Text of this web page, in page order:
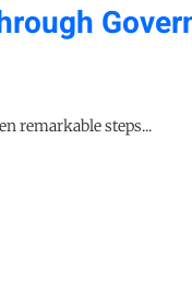
remarkable steps...